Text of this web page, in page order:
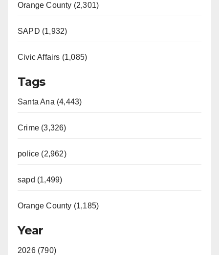
Orange County (2,301)
SAPD (1,932)
Civic Affairs (1,085)
Tags
Santa Ana (4,443)
Crime (3,326)
police (2,962)
sapd (1,499)
Orange County (1,185)
Year
2026 (790)